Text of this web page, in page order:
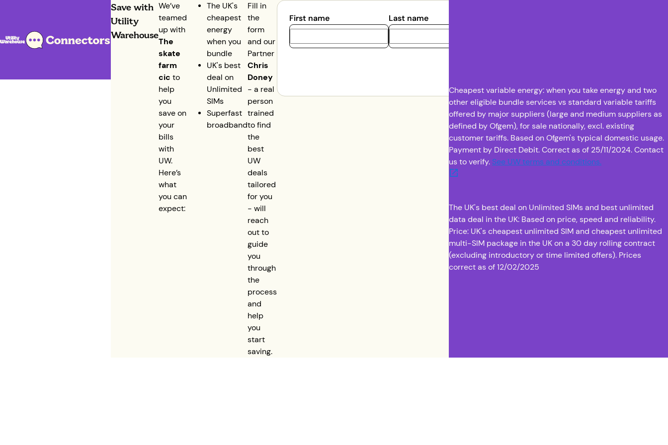
Save with
Utility
Warehouse
We’ve
teamed
up with
The
skate
farm
cicto
help
you
save on
your
bills
with
UW.
Here’s
what
you can
expect:
The UK's
cheapest
energy
when you
bundle
UK's best
deal on
Unlimited
SIMs
Superfast
broadband
Fill in
the
form
and our
Partner
Chris
Doney
- a real
person
trained
to find
the
best
UW
deals
tailored
for you
- will
reach
out to
guide
you
through
the
process
and
help
you
start
saving.
First name Last name
check out
UW's
Privacy
Notice
Cheapest variable energy: when you take energy and two
other eligible bundle services vs standard variable tariffs
offered by major suppliers (large and medium suppliers as
defined by Ofgem), for sale nationally, excl. existing
customer tariffs. Based on Ofgem's typical domestic usage.
Payment by Direct Debit. Correct as of 25/11/2024. Contact
us to verify. See UW terms and conditions.
The UK's best deal on Unlimited SIMs and best unlimited
data deal in the UK: Based on price, speed and reliability.
Price: UK's cheapest unlimited SIM and cheapest unlimited
multi-SIM package in the UK on a 30 day rolling contract
(excluding introductory or time limited offers). Prices
correct as of 12/02/2025